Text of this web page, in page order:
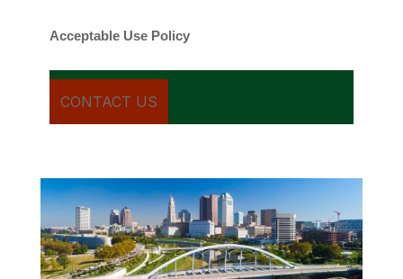
Acceptable Use Policy